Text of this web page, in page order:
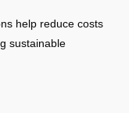
help reduce costs
sustainable